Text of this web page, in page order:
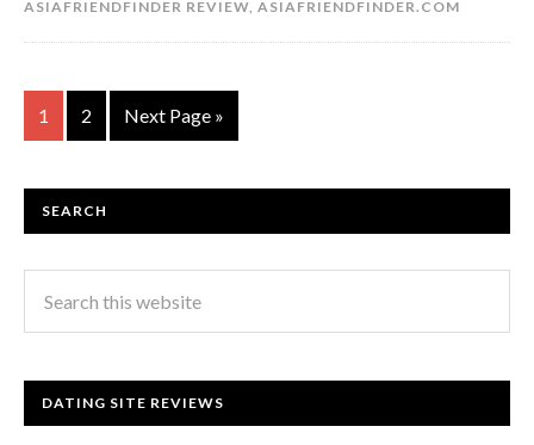
ASIAFRIENDFINDER REVIEW, ASIAFRIENDFINDER.COM
1 2 Next Page »
SEARCH
DATING SITE REVIEWS